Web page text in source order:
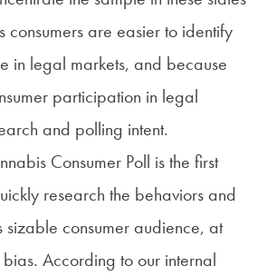
consumers are easier to identify
in legal markets, and because
participation in legal
and polling intent.
Consumer Poll is the first
research the behaviors and
sizable consumer audience, at
According to our internal